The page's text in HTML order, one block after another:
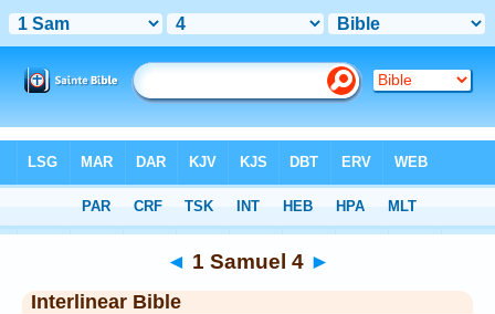
> 1 Samuel 4
◄ 1 Samuel 4 ►
Interlinear Bible